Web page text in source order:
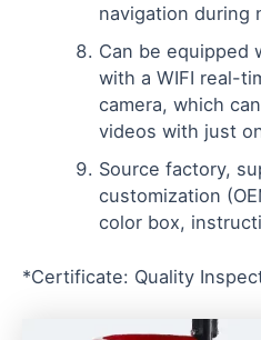
navigation during
Can be equipped
with a WIFI real-
camera, which
videos with just
Source factory,
customization
color box,
*Certificate: Quality